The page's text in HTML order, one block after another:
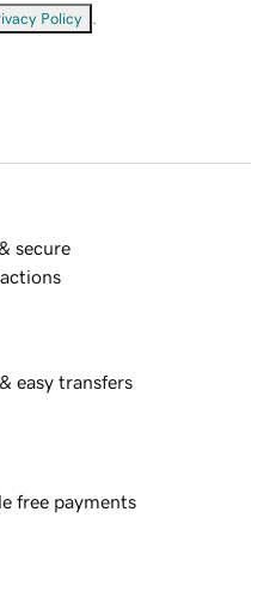
Policy
secure
easy transfers
free payments